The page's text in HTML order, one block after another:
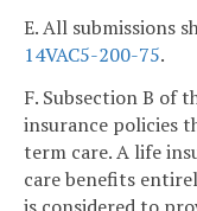
E. All submissions
14VAC5-200-75.
F. Subsection B of
insurance policies
term care. A life
care benefits